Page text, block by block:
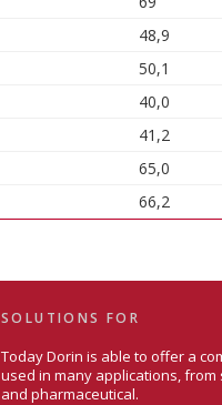
48,9
50,1
40,0
41,2
65,0
66,2
SOLUTIONS FOR
Today Dorin is able to offer a
used in many applications,
and pharmaceutical.